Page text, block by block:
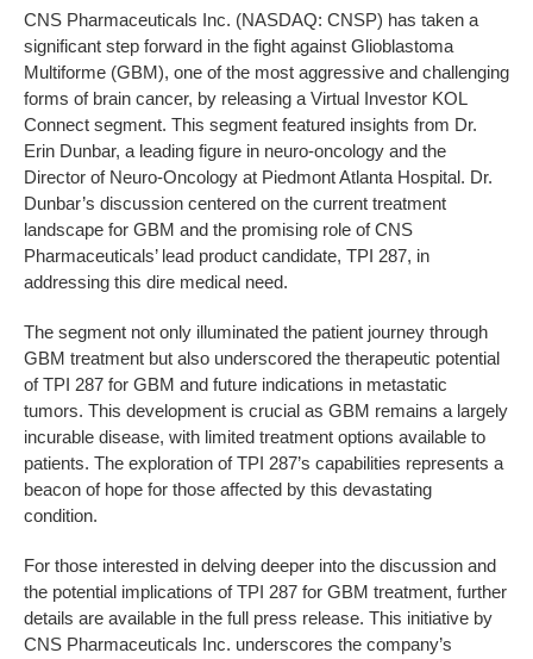
CNS Pharmaceuticals Inc. (NASDAQ: CNSP) has taken a
significant step forward in the fight against Glioblastoma
Multiforme (GBM), one of the most aggressive and challenging
forms of brain cancer, by releasing a Virtual Investor KOL
Connect segment. This segment featured insights from Dr.
Erin Dunbar, a leading figure in neuro-oncology and the
Director of Neuro-Oncology at Piedmont Atlanta Hospital. Dr.
Dunbar’s discussion centered on the current treatment
landscape for GBM and the promising role of CNS
Pharmaceuticals’ lead product candidate, TPI 287, in
addressing this dire medical need.
The segment not only illuminated the patient journey through
GBM treatment but also underscored the therapeutic potential
of TPI 287 for GBM and future indications in metastatic
tumors. This development is crucial as GBM remains a largely
incurable disease, with limited treatment options available to
patients. The exploration of TPI 287’s capabilities represents a
beacon of hope for those affected by this devastating
condition.
For those interested in delving deeper into the discussion and
the potential implications of TPI 287 for GBM treatment, further
details are available in the full press release. This initiative by
CNS Pharmaceuticals Inc. underscores the company’s